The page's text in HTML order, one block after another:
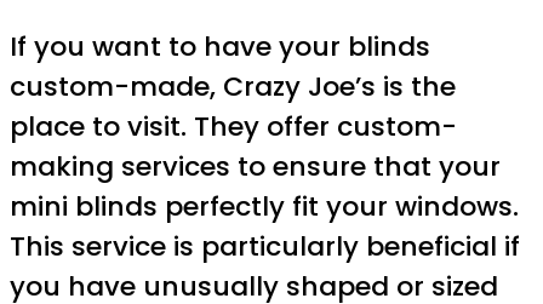
If you want to have your blinds
custom-made, Crazy Joe’s is the
place to visit. They offer custom-
making services to ensure that your
mini blinds perfectly fit your windows.
This service is particularly beneficial if
you have unusually shaped or sized